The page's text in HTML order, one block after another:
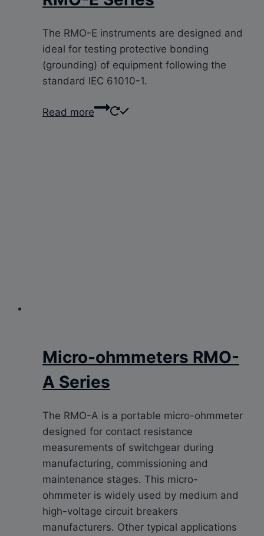
The RMO-E instruments are designed and
ideal for testing protective bonding
(grounding) of equipment following the
standard IEC 61010-1.
Read more
Micro-ohmmeters RMO-
A Series
The RMO-A is a portable micro-ohmmeter
designed for contact resistance
measurements of switchgear during
manufacturing, commissioning and
maintenance stages. This micro-
ohmmeter is widely used by medium and
high-voltage circuit breakers
manufacturers. Other typical applications